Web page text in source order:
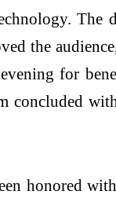
the
for
honored